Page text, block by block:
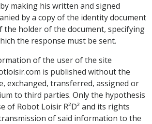
making his written and signed
by a copy of the identity document
the holder of the document, specifying
the response must be sent.
of the user of the site
is published without the
exchanged, transferred, assigned or
to third parties. Only the hypothesis
of Robot Loisir R²D² and its rights
of said information to the